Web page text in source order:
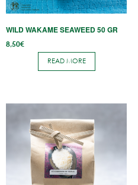
WILD WAKAME SEAWEED 50 GR
8,50€
READ MORE